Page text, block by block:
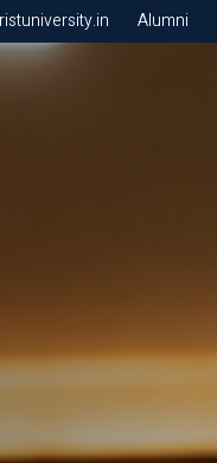
Alumni